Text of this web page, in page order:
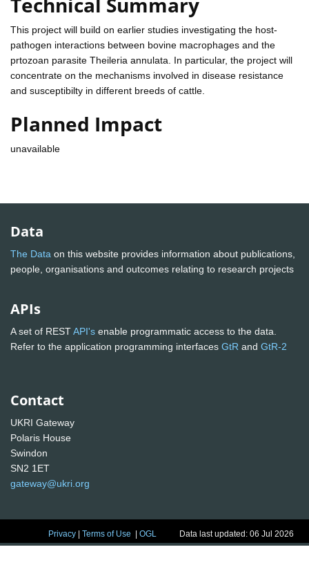
This project will build on earlier studies investigating the host-
pathogen interactions between bovine macrophages and the
prtozoan parasite Theileria annulata. In particular, the project will
concentrate on the mechanisms involved in disease resistance
and susceptibilty in different breeds of cattle.
Planned Impact
unavailable
Data
The Data on this website provides information about publications,
people, organisations and outcomes relating to research projects
APIs
A set of RESTAPI's enable programmatic access to the data.
Refer to the application programming interfaces GtR and GtR-2
Contact
UKRI Gateway
Polaris House
Swindon
SN2 1ET
gateway@ukri.org
Privacy |Terms of Use |OGL Data last updated: 06 Jul 2026